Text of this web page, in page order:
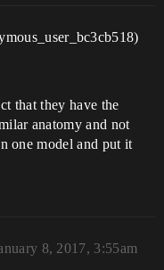
that they have the
anatomy and not
one model and put it
8, 2017, 3:55am